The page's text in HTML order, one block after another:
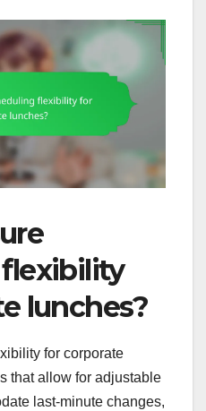
lunches?
for corporate
that allow for adjustable
last-minute changes,